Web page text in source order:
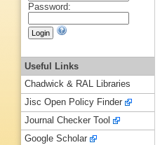
Password:
Useful Links
Chadwick & RAL Libraries
Jisc Open Policy Finder
Journal Checker Tool
Google Scholar